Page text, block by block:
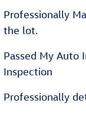
Professionally
the lot.
Passed My Auto
Inspection
Professionally